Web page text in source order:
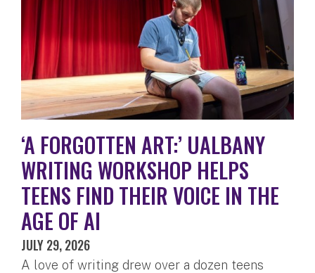
‘A FORGOTTEN ART:’ UALBANY
WRITING WORKSHOP HELPS
TEENS FIND THEIR VOICE IN THE
AGE OF AI
JULY 29, 2026
A love of writing drew over a dozen teens